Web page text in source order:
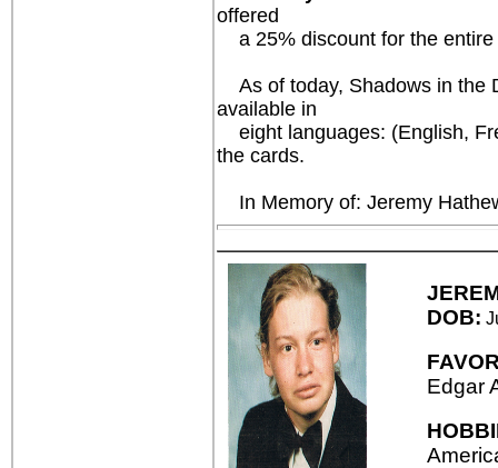
offered
a 25% discount for the entire
As of today, Shadows in the
available in
eight languages: (English,
the cards.
In Memory of: Jeremy
DOB:
Edgar